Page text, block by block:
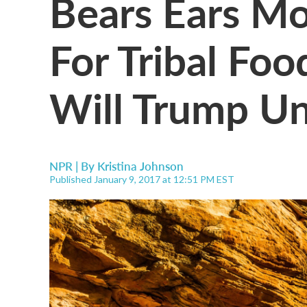
For Tribal
Will Trump
NPR | By Kristina Johnson
Published January 9, 2017 at 12:51 PM EST